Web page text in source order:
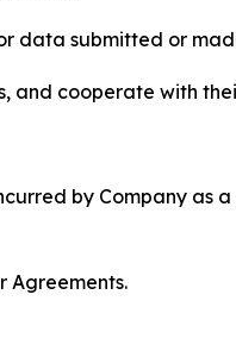
data submitted or
and cooperate with
by Company as
Agreements.